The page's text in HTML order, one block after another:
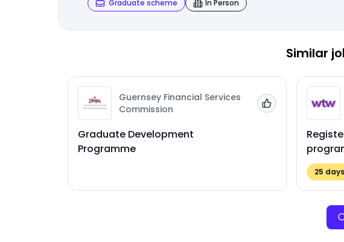
Graduate scheme In Person
Similar
Guernsey Financial Services
Commission
Graduate Development
Programme
Add to 'My Jobs'
25